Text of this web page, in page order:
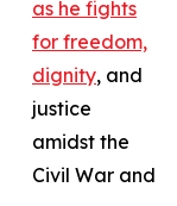
as he fights
for freedom,
dignity, and
justice
amidst the
Civil War and